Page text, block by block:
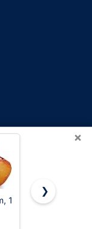
OnWorks® is a
×
1
Organic
❯